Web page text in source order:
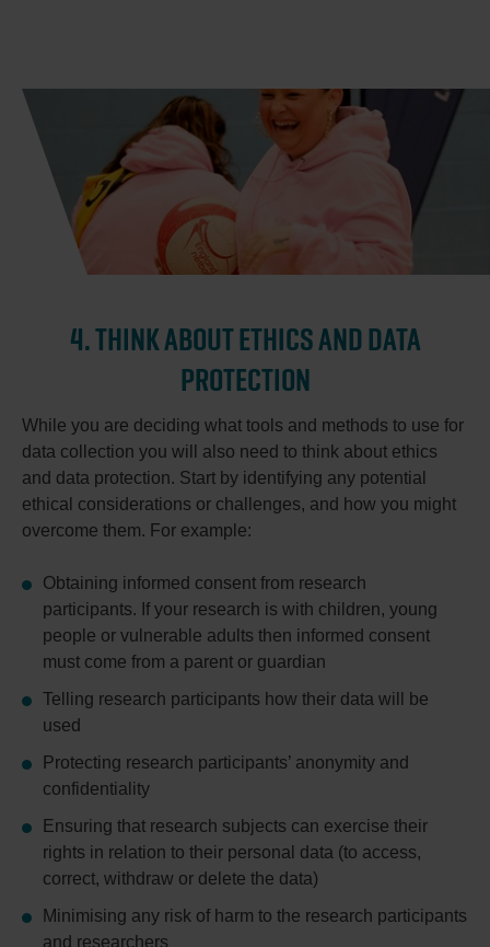
4. THINK ABOUT ETHICS AND DATA
PROTECTION
While you are deciding what tools and methods to use for
data collection you will also need to think about ethics
and data protection. Start by identifying any potential
ethical considerations or challenges, and how you might
overcome them. For example:
Obtaining informed consent from research
participants. If your research is with children, young
people or vulnerable adults then informed consent
must come from a parent or guardian
Telling research participants how their data will be
used
Protecting research participants’ anonymity and
confidentiality
Ensuring that research subjects can exercise their
rights in relation to their personal data (to access,
correct, withdraw or delete the data)
Minimising any risk of harm to the research participants
and researchers